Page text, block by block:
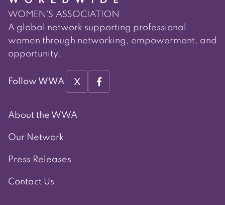
A global network supporting professional
women through networking, empowerment, and
opportunity.
Follow WWA X
About the WWA
Our Network
Press Releases
Contact Us